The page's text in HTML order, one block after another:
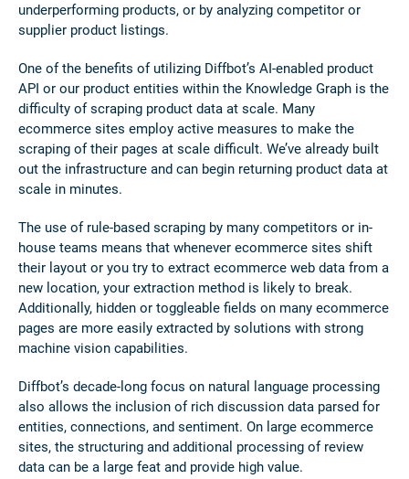
underperforming products, or by analyzing competitor or
supplier product listings.
One of the benefits of utilizing Diffbot’s AI-enabled product
API or our product entities within the Knowledge Graph is the
difficulty of scraping product data at scale. Many
ecommerce sites employ active measures to make the
scraping of their pages at scale difficult. We’ve already built
out the infrastructure and can begin returning product data at
scale in minutes.
The use of rule-based scraping by many competitors or in-
house teams means that whenever ecommerce sites shift
their layout or you try to extract ecommerce web data from a
new location, your extraction method is likely to break.
Additionally, hidden or toggleable fields on many ecommerce
pages are more easily extracted by solutions with strong
machine vision capabilities.
Diffbot’s decade-long focus on natural language processing
also allows the inclusion of rich discussion data parsed for
entities, connections, and sentiment. On large ecommerce
sites, the structuring and additional processing of review
data can be a large feat and provide high value.